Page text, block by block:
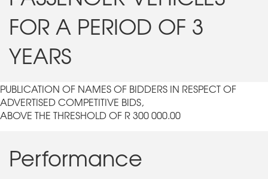
FOR A PERIOD OF 3
YEARS
PUBLICATION OF NAMES OF BIDDERS IN RESPECT OF
ADVERTISED COMPETITIVE BIDS,
ABOVE THE THRESHOLD OF R 300 000.00
Performance